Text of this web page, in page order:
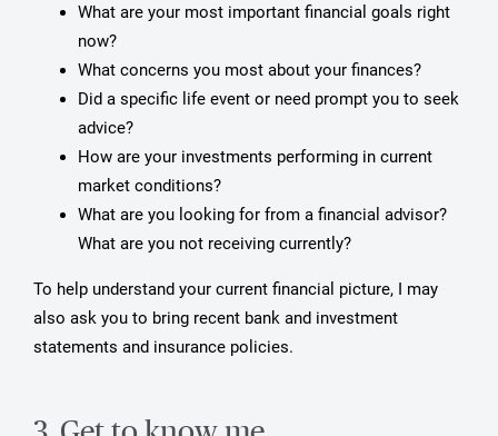
What are your most important financial goals right
now?
What concerns you most about your finances?
Did a specific life event or need prompt you to seek
advice?
How are your investments performing in current
market conditions?
What are you looking for from a financial advisor?
What are you not receiving currently?
To help understand your current financial picture, I may
also ask you to bring recent bank and investment
statements and insurance policies.